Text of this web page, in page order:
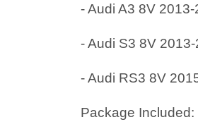
- Audi A3 8V 2013-
- Audi S3 8V
- Audi RS3 8V
Package Included: